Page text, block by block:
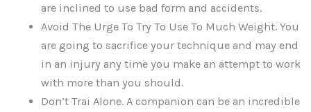
are inclined to use bad form and accidents.
Avoid The Urge To Try To Use To Much Weight. You
are going to sacrifice your technique and may end
in an injury any time you make an attempt to work
with more than you should.
Don’t Trai Alone. A companion can be an incredible